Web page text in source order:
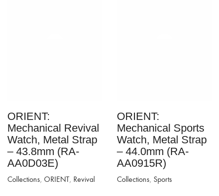
ORIENT:
Mechanical Revival
Watch, Metal Strap
– 43.8mm (RA-
AA0D03E)
Collections, ORIENT, Revival
ORIENT:
Mechanical Sports
Watch, Metal Strap
– 44.0mm (RA-
AA0915R)
Collections, Sports